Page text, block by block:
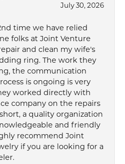
July 30, 2026
time we have relied
folks at Joint Venture
and clean my wife's
ring. The work they
the communication
is ongoing is very
worked directly with
company on the repairs
a quality organization
and friendly
recommend Joint
if you are looking for a